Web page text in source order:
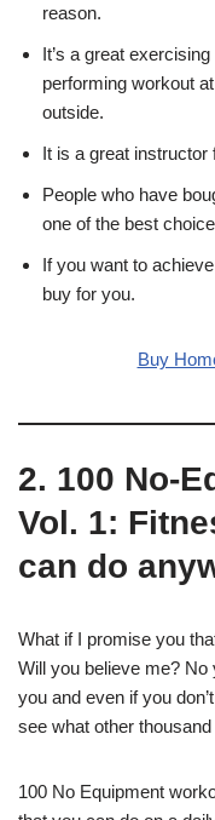
reason.
It’s a great
performing workout
outside.
It is a great instructor
People who have
one of the best
If you want to
buy for you.
Buy
2. 100 No-
Vol. 1:
can do
What if I promise you
Will you believe me? No
you and even if you
see what other
100 No Equipment